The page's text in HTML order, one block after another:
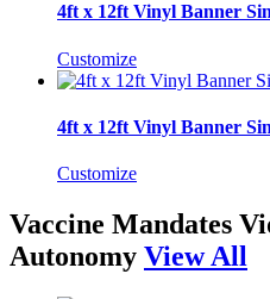
4ft x 12ft Vinyl Banner
Customize
4ft x 12ft Vinyl Banner
Customize
Vaccine Mandates
Autonomy View All